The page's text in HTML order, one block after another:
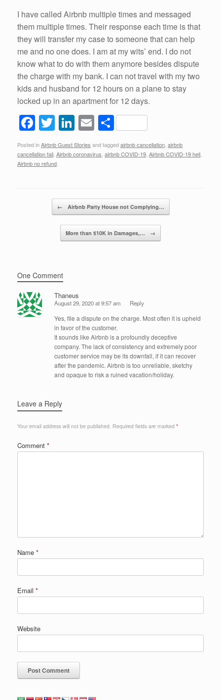
I have called Airbnb multiple times and messaged
them multiple times. Their response each time is that
they will transfer my case to someone that can help
me and no one does. I am at my wits’ end. I do not
know what to do with them anymore besides dispute
the charge with my bank. I can not travel with my two
kids and husband for 12 hours on a plane to stay
locked up in an apartment for 12 days.
F
a
c
e
T
wi
tt
er
Li
n
k
n
E
m
ail
S
h
ar
Posted inAirbnb Guest Stories and taggedairbnb cancellation airbnb
cancellation fail Airbnb coronavirus airbnb COVID-19 Airbnb COVID-19 hell
Airbnb no refund
← Airbnb Party House not Complying…
More than $10K in Damages,… →
One Comment
Thaneus
August 29, 2020 at 9:57 am Reply
Yes, file a dispute on the charge. Most often it is upheld
in favor of the customer.
It sounds like Airbnb is a profoundly deceptive
company. The lack of consistency and extremely poor
customer service may be its downfall, if it can recover
after the pandemic. Airbnb is too unreliable, sketchy
and opaque to risk a ruined vacation/holiday.
Leave a Reply
Your email address will not be published. Required fields are marked *
Comment *
Name *
Email *
Website